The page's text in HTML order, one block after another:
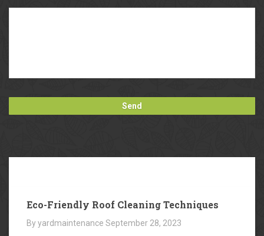
Eco-Friendly Roof Cleaning Techniques
By yardmaintenance September 28, 2023